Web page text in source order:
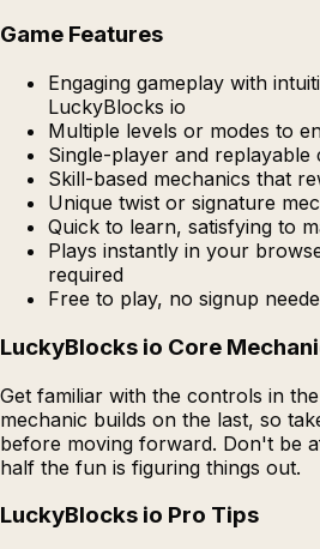
Game Features
Engaging gameplay with
LuckyBlocks io
Multiple levels or modes to
Single-player and replayable
Skill-based mechanics that
Unique twist or signature
Quick to learn, satisfying to
Plays instantly in your
required
Free to play, no signup
LuckyBlocks io Core
Get familiar with the controls in
mechanic builds on the last, so
before moving forward. Don't be
half the fun is figuring things out.
LuckyBlocks io Pro Tips